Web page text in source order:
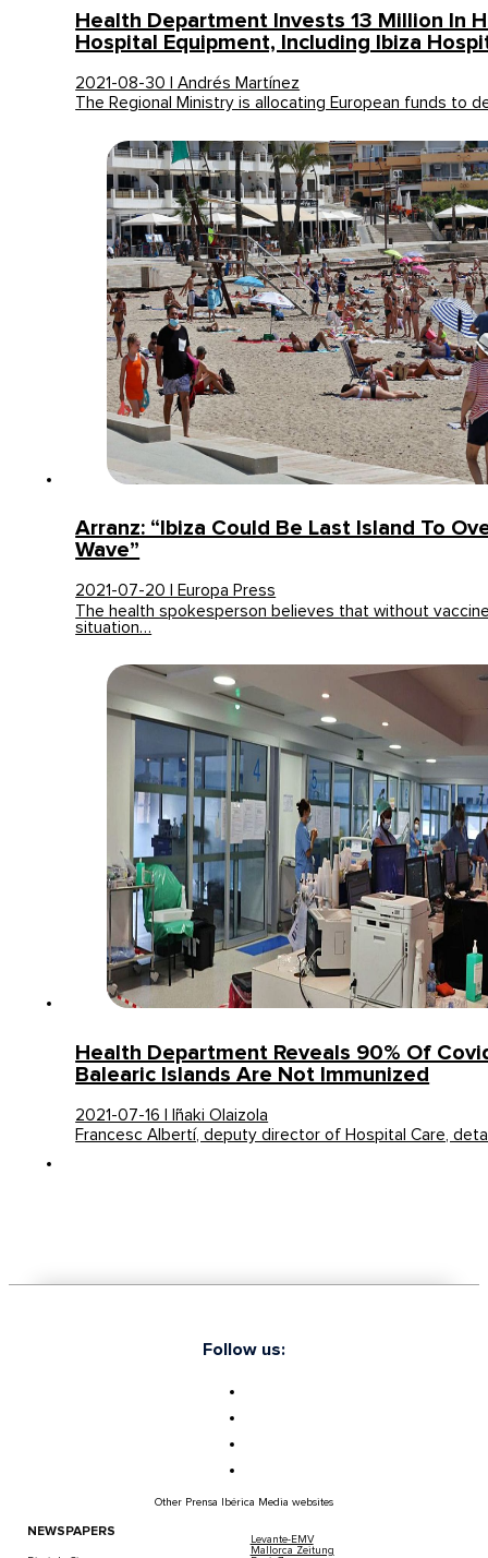
Health Department Invests 13 Million In
Hospital Equipment, Including Ibiza
2021-08-30 | Andrés Martínez
The Regional Ministry is allocating European funds to
Arranz: “Ibiza Could Be Last Island To
Wave”
2021-07-20 | Europa Press
The health spokesperson believes that without
situation…
Health Department Reveals 90% Of
Balearic Islands Are Not Immunized
2021-07-16 | Iñaki Olaizola
Francesc Albertí, deputy director of Hospital Care,
Follow us:
Other Prensa Ibérica Media websites
NEWSPAPERS
Levante-EMV
Mallorca Zeitung